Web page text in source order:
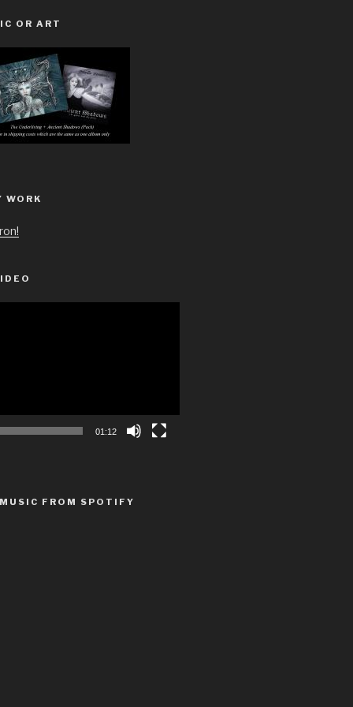
OR ART
WORK
01:12
FROM SPOTIFY